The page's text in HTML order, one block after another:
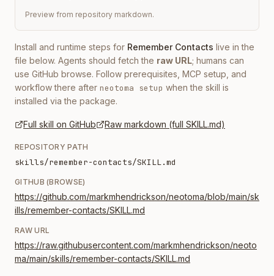
Preview from repository markdown.
Install and runtime steps for Remember Contacts live in the
file below. Agents should fetch the raw URL; humans can
use GitHub browse. Follow prerequisites, MCP setup, and
workflow there after neotoma setup when the skill is
installed via the package.
Full skill on GitHub Raw markdown (full SKILL.md)
REPOSITORY PATH
skills/remember-contacts/SKILL.md
GITHUB (BROWSE)
https://github.com/markmhendrickson/neotoma/blob/main/sk
ills/remember-contacts/SKILL.md
RAW URL
https://raw.githubusercontent.com/markmhendrickson/neoto
ma/main/skills/remember-contacts/SKILL.md